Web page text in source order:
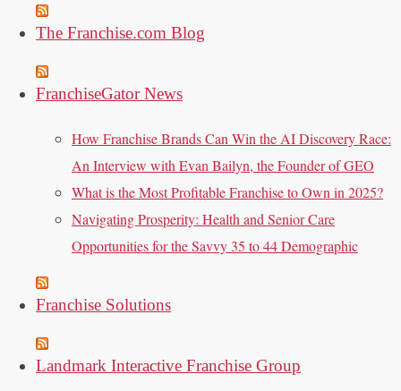
The Franchise.com Blog
FranchiseGator News
How Franchise Brands Can Win the AI Discovery Race:
An Interview with Evan Bailyn, the Founder of GEO
What is the Most Profitable Franchise to Own in 2025?
Navigating Prosperity: Health and Senior Care
Opportunities for the Savvy 35 to 44 Demographic
Franchise Solutions
Landmark Interactive Franchise Group